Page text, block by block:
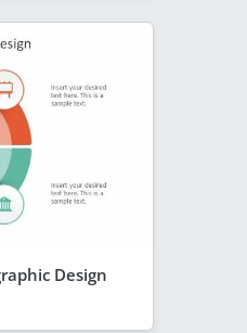
Design